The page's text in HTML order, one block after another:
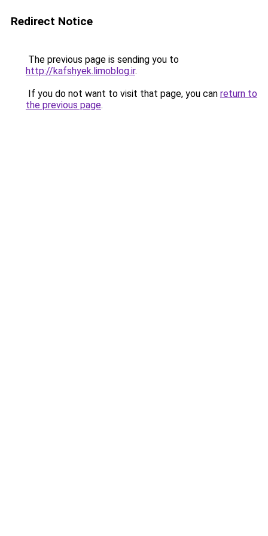
Redirect Notice
The previous page is sending you to
http://kafshyek.limoblog.ir.
If you do not want to visit that page, you can return to
the previous page.